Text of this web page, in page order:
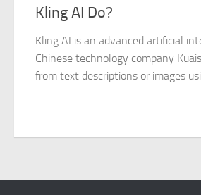
Kling AI Do?
Kling AI is an advanced artificial
Chinese technology company
from text descriptions or images